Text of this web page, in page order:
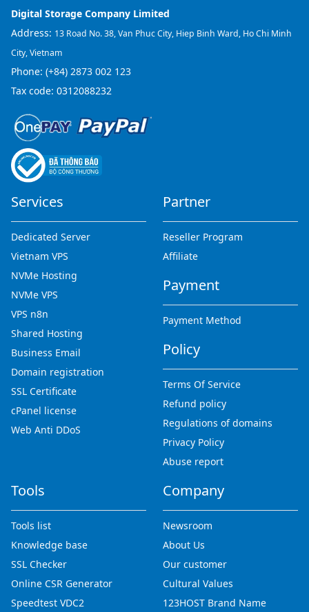
Digital Storage Company Limited
Address: 13 Road No. 38, Van Phuc City, Hiep Binh Ward, Ho Chi Minh
City, Vietnam
Phone: (+84) 2873 002 123
Tax code: 0312088232
Services
Dedicated Server
Vietnam VPS
NVMe Hosting
NVMe VPS
VPS n8n
Shared Hosting
Business Email
Domain registration
SSL Certificate
cPanel license
Web Anti DDoS
Partner
Reseller Program
Affiliate
Payment
Payment Method
Policy
Terms Of Service
Refund policy
Regulations of domains
Privacy Policy
Abuse report
Tools
Tools list
Knowledge base
SSL Checker
Online CSR Generator
Speedtest VDC2
Company
Newsroom
About Us
Our customer
Cultural Values
123HOST Brand Name